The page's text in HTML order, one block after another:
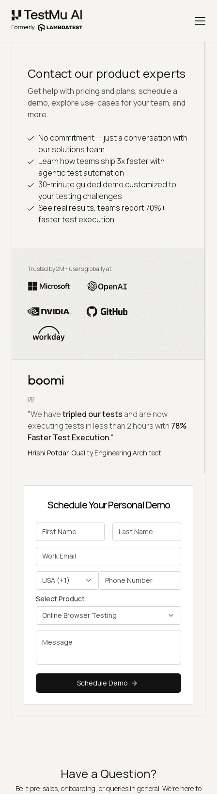
Contact our product experts
Get help with pricing and plans, schedule a
demo, explore use-cases for your team, and
more.
No commitment — just a conversation with
our solutions team
Learn how teams ship 3x faster with
agentic test automation
30-minute guided demo customized to
your testing challenges
See real results, teams report 70%+
faster test execution
Trusted by 2M+ users globally at
"We havetripled our tests and are now
executing tests in less than 2 hours with 78%
Faster Test Execution."
Hrishi Potdar, Quality Engineering Architect
Schedule Your Personal Demo
USA (+1)
Select Product
Online Browser Testing
Schedule Demo
Have a Question?
Be it pre-sales, onboarding, or queries in general. We're here to